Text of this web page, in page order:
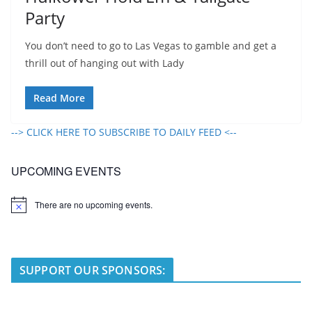
Party
You don’t need to go to Las Vegas to gamble and get a
thrill out of hanging out with Lady
Read More
--> CLICK HERE TO SUBSCRIBE TO DAILY FEED <--
UPCOMING EVENTS
N
There are no upcoming events.
SUPPORT OUR SPONSORS: